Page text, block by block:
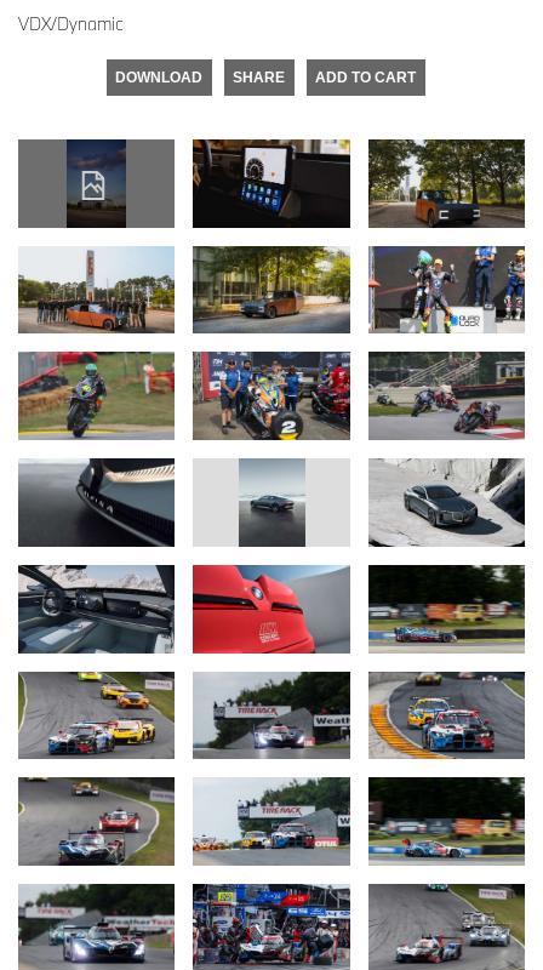
VDX/Dynamic
DOWNLOAD SHARE ADD TO CART